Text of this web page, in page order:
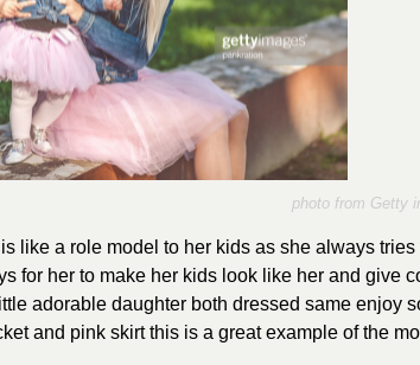
photo from Getty
like a role model to her kids as she always
for her to make her kids look like her and give
adorable daughter both dressed same enjoy
and pink skirt this is a great example of the